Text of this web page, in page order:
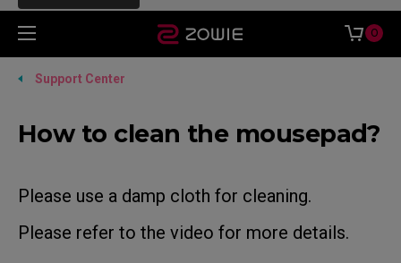
0
Support Center
How to clean the mousepad?
Please use a damp cloth for cleaning.
Please refer to the video for more details.